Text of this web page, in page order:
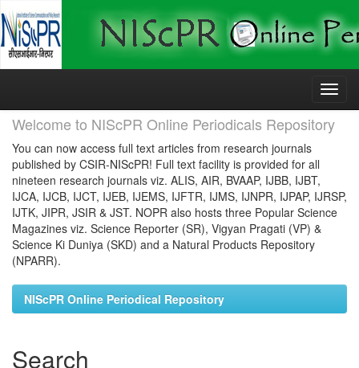
Skip
Welcome to NIScPR Online Periodicals Repository
You can now access full text articles from research journals
published by CSIR-NIScPR! Full text facility is provided for all
nineteen research journals viz. ALIS, AIR, BVAAP, IJBB, IJBT,
IJCA, IJCB, IJCT, IJEB, IJEMS, IJFTR, IJMS, IJNPR, IJPAP, IJRSP,
IJTK, JIPR, JSIR & JST. NOPR also hosts three Popular Science
Magazines viz. Science Reporter (SR), Vigyan Pragati (VP) &
Science Ki Duniya (SKD) and a Natural Products Repository
(NPARR).
NIScPR Online Periodical Repository
Search